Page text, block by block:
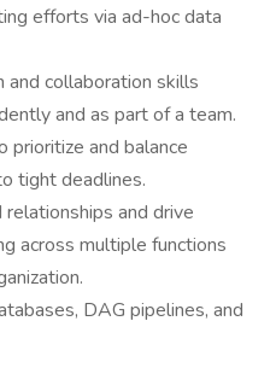
efforts via ad-hoc data
and collaboration skills
and as part of a team.
prioritize and balance
tight deadlines.
and drive
across multiple functions
DAG pipelines, and